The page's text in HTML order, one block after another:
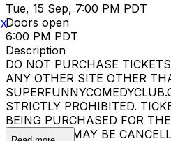
Tue, 15 Sep, 7:00 PM PDT
Doors open
6:00 PM PDT
Description
DO NOT PURCHASE
ANY OTHER SITE OTHER
STRICTLY PROHIBITED.
BEING PURCHASED FOR
RESELLING MAY BE
X